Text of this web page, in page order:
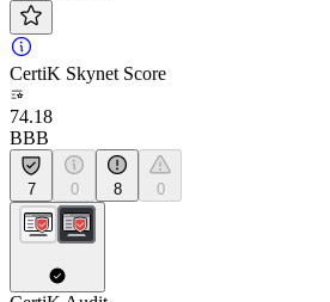
CertiK Skynet Score
74.18
BBB
7 0 8 0